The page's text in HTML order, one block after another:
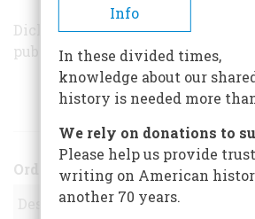
Dick Keresey is the author of the
published by the Naval Institute
Order
Info
In these divided times,
knowledge about our
history is needed more
We rely on donations to
Please help us provide
writing on American
another 70 years.